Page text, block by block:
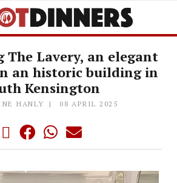
The Lavery, an elegant
an historic building in
Kensington
HANLY 08 APRIL 2025